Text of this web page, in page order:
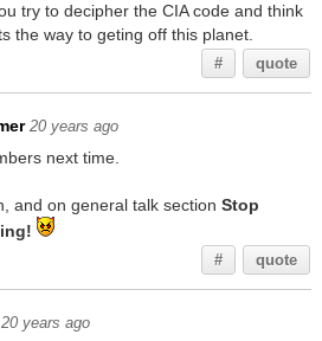
try to decipher the CIA code and think
the way to geting off this planet.
# quote
20 years ago
next time.
and on general talk section Stop
# quote
20 years ago